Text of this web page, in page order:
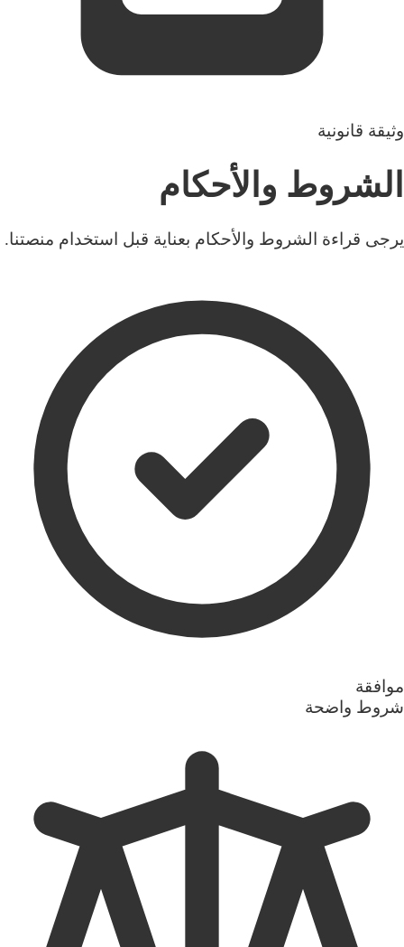
وثيقة قانونية
الشروط والأحكام
يرجى قراءة الشروط والأحكام بعناية قبل استخدام منصتنا.
موافقة
شروط واضحة